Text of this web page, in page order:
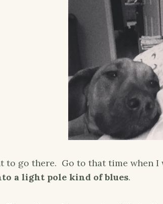
to go there. Go to that time when
a light pole kind of blues.